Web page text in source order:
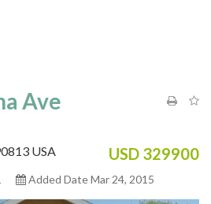
Ave
USD 329900
USA
Added Date Mar 24, 2015